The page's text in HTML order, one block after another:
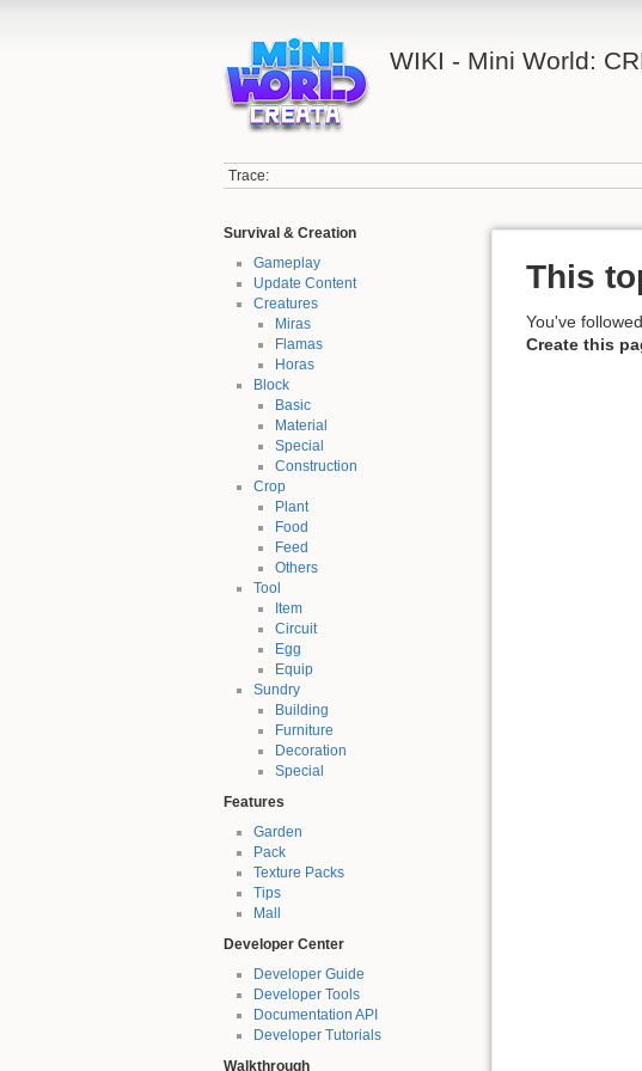
WIKI - Mini World:
Trace:
Survival & Creation
Gameplay
Update Content
Creatures
Miras
Flamas
Horas
Block
Basic
Material
Special
Construction
Crop
Plant
Food
Feed
Others
Tool
Item
Circuit
Egg
Equip
Sundry
Building
Furniture
Decoration
Special
Features
Garden
Pack
Texture Packs
Tips
Mall
Developer Center
Developer Guide
Developer Tools
Documentation API
Developer Tutorials
Walkthrough
This
You've
Create this